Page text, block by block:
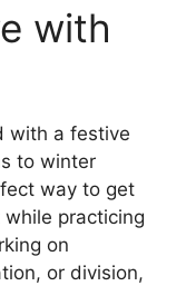
with
with a festive
to winter
way to get
practicing
on
or division,